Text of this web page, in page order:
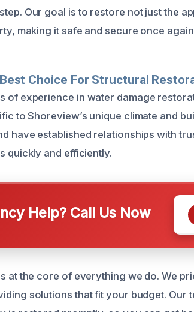
Our goal is to restore not just the
making it safe and secure once
Choice For Structural
of experience in water damage
to Shoreview’s unique climate and
have established relationships with
quickly and efficiently.
Help? Call Us Now
at the core of everything we do. We
solutions that fit your budget. Our